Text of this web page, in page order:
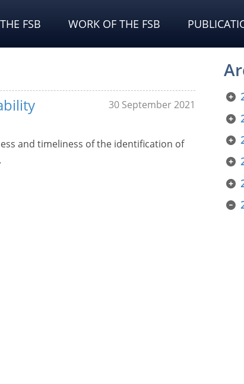
FSB WORK OF THE FSB
30 September 2021
and timeliness of the identification of